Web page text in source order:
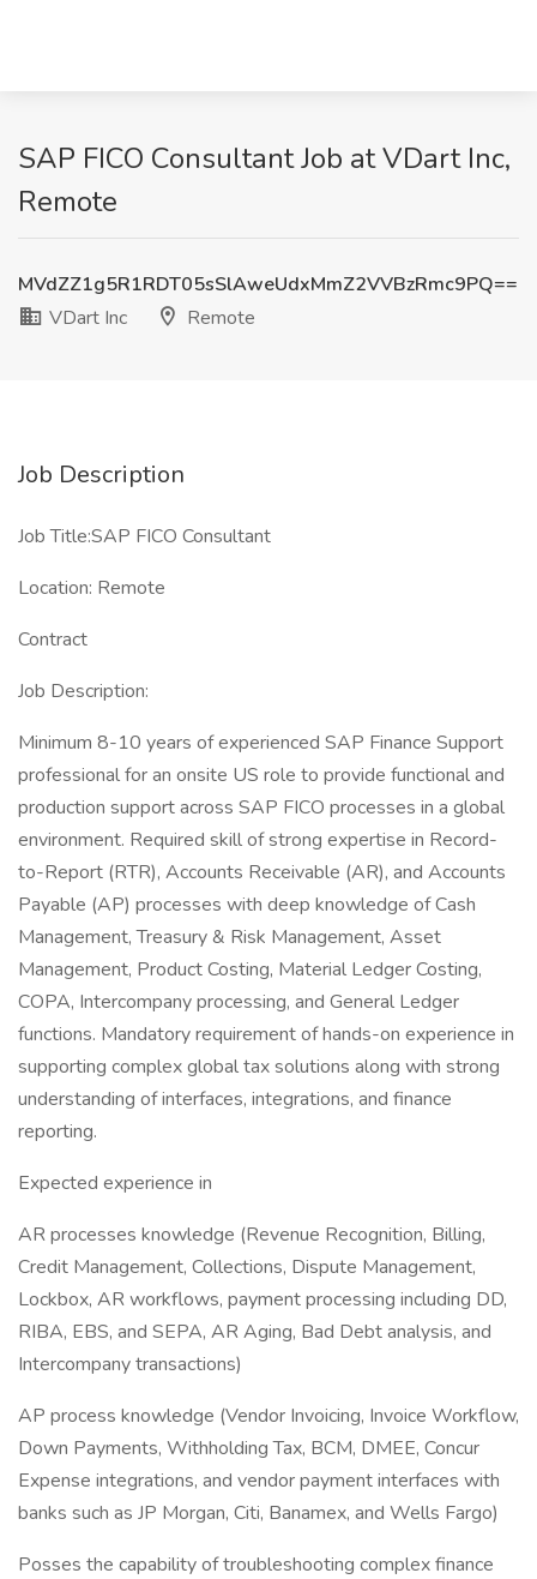
SAP FICO Consultant Job at VDart Inc,
Remote
MVdZZ1g5R1RDT05sSlAweUdxMmZ2VVBzRmc9PQ==
VDart Inc
Remote
Job Description
Job Title:SAP FICO Consultant
Location: Remote
Contract
Job Description:
Minimum 8-10 years of experienced SAP Finance Support
professional for an onsite US role to provide functional and
production support across SAP FICO processes in a global
environment. Required skill of strong expertise in Record-
to-Report (RTR), Accounts Receivable (AR), and Accounts
Payable (AP) processes with deep knowledge of Cash
Management, Treasury & Risk Management, Asset
Management, Product Costing, Material Ledger Costing,
COPA, Intercompany processing, and General Ledger
functions. Mandatory requirement of hands-on experience in
supporting complex global tax solutions along with strong
understanding of interfaces, integrations, and finance
reporting.
Expected experience in
AR processes knowledge (Revenue Recognition, Billing,
Credit Management, Collections, Dispute Management,
Lockbox, AR workflows, payment processing including DD,
RIBA, EBS, and SEPA, AR Aging, Bad Debt analysis, and
Intercompany transactions)
AP process knowledge (Vendor Invoicing, Invoice Workflow,
Down Payments, Withholding Tax, BCM, DMEE, Concur
Expense integrations, and vendor payment interfaces with
banks such as JP Morgan, Citi, Banamex, and Wells Fargo)
Posses the capability of troubleshooting complex finance